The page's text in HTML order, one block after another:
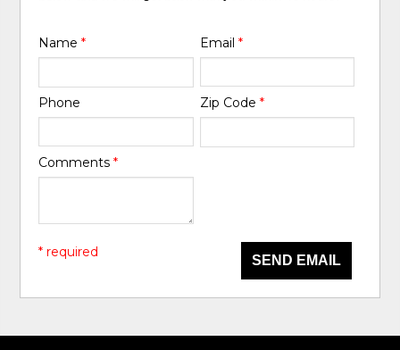
Name* Email *
Phone Zip Code *
Comments*
SEND EMAIL
* required